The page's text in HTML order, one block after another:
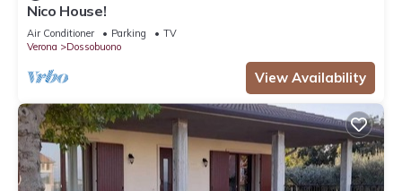
Nico House!
Air Conditioner Parking
TV
Verona
Dossobuono
View Availability